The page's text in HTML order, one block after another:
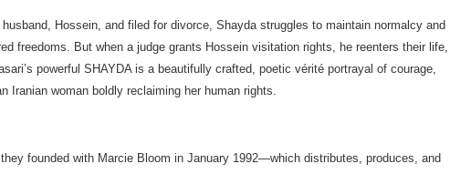
Hossein, and filed for divorce, Shayda struggles to maintain normalcy and
freedoms. But when a judge grants Hossein visitation rights, he reenters their life,
powerful SHAYDA is a beautifully crafted, poetic vérité portrayal of courage,
Iranian woman boldly reclaiming her human rights.
founded with Marcie Bloom in January 1992—which distributes, produces, and